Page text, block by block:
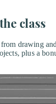
class
drawing
plus a